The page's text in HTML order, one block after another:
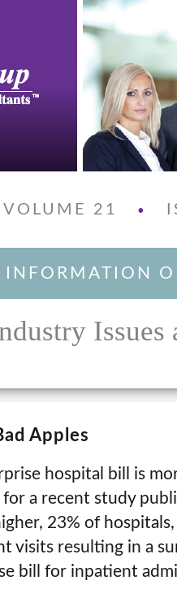
VOLUME 21 •
INFORMATION
Apples
hospital bill is
a recent study
23% of
visits resulting in a
bill for inpatient